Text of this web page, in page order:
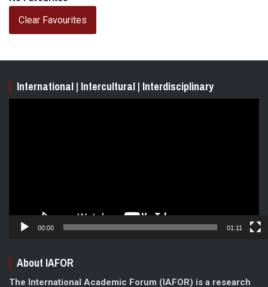
Clear Favourites
International | Intercultural | Interdisciplinary
00:00 01:11
About IAFOR
The International Academic Forum (IAFOR) is a research